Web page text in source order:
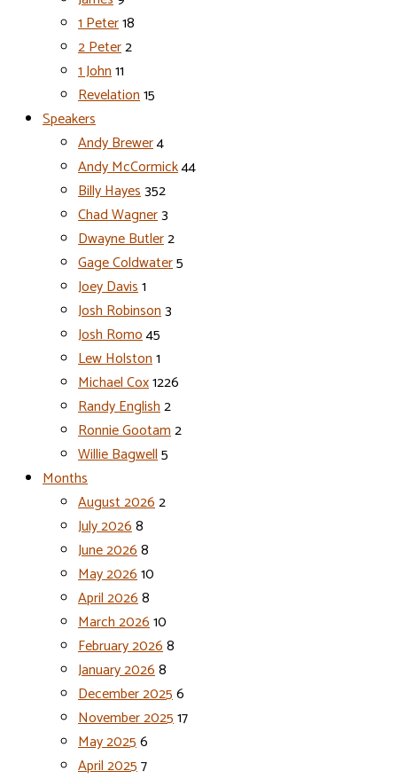
1 Peter18
2 Peter2
1 John11
Revelation15
Speakers
Andy Brewer4
Andy McCormick44
Billy Hayes352
Chad Wagner3
Dwayne Butler2
Gage Coldwater5
Joey Davis1
Josh Robinson3
Josh Romo45
Lew Holston1
Michael Cox1226
Randy English2
Ronnie Gootam2
Willie Bagwell5
Months
August 20262
July 20268
June 20268
May 202610
April 20268
March 202610
February 20268
January 20268
December 20256
November 202517
May 20256
April 20257